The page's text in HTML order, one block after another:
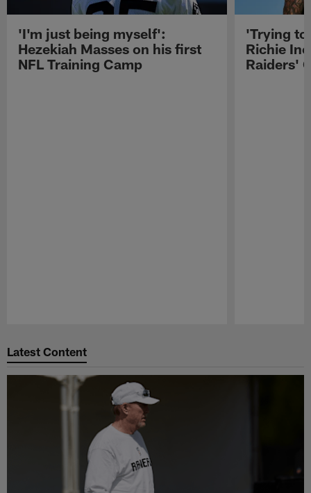
'I'm just being myself':
Hezekiah Masses on his first
NFL Training Camp
'Trying
Richie
Raiders'
Latest Content